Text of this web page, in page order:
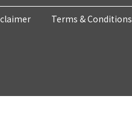
Terms & Conditions